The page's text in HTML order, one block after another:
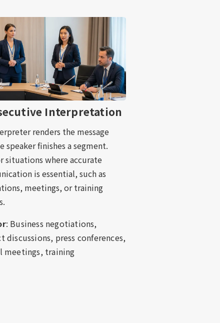
Interpretation
renders the message
speaker finishes a segment.
situations where accurate
is essential, such as
meetings, or training
: Business negotiations,
discussions, press conferences,
meetings, training